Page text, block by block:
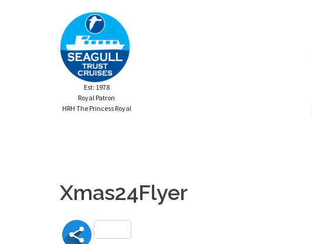
Est: 1978
Royal Patron
HRH The Princess Royal
Xmas24Flyer